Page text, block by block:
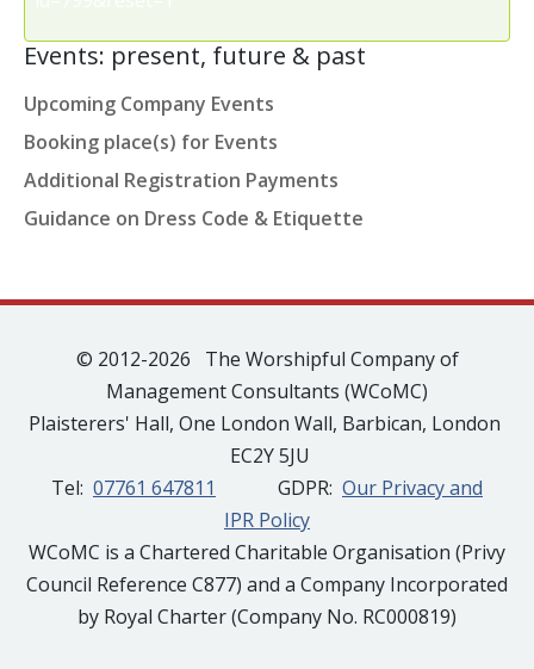
Events: present, future & past
Upcoming Company Events
Booking place(s) for Events
Additional Registration Payments
Guidance on Dress Code & Etiquette
© 2012-2026 The Worshipful Company of
Management Consultants (WCoMC)
Plaisterers' Hall, One London Wall, Barbican, London
EC2Y 5JU
Tel: 07761 647811 GDPR: Our Privacy and
IPR Policy
WCoMC is a Chartered Charitable Organisation (Privy
Council Reference C877) and a Company Incorporated
by Royal Charter (Company No. RC000819)